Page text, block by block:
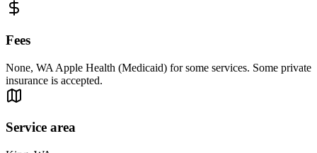
Fees
None, WA Apple Health (Medicaid) for some services. Some private
insurance is accepted.
Service area